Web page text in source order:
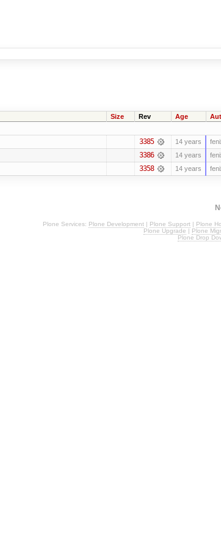
Size Rev Age
3385 14 years
3386 14 years
3358 14 years
Plone Services: Plone Development | Plone Support | Plone
Plone Upgrade | Plone
Plone Drop